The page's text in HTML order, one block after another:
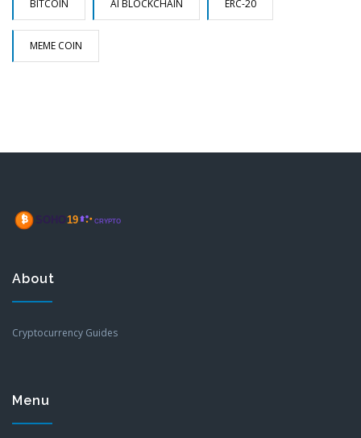
BITCOIN AI BLOCKCHAIN ERC-20
MEME COIN
About
Cryptocurrency Guides
Menu